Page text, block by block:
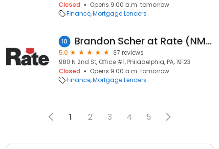
Closed
Opens 9:00 a.m. tomorrow
Finance Mortgage Lenders
10 Brandon Scher at Rate (NMLS #1672013)
5.0
37 reviews
980 N 2nd St, Office #1, Philadelphia, PA, 19123
Closed
Opens 9:00 a.m. tomorrow
Finance Mortgage Lenders
1 2 3 4 5